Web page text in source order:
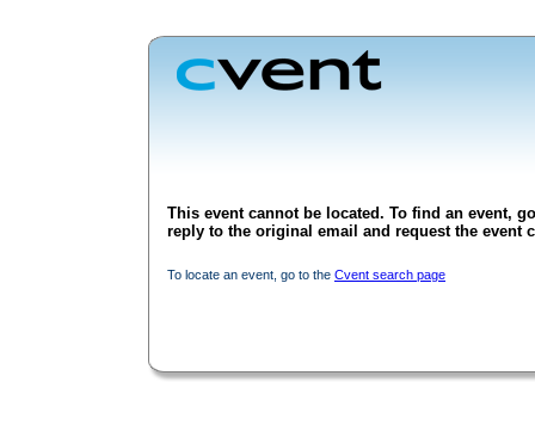
This event cannot be located. To find an event,
reply to the original email and request the event
To locate an event, go to the Cvent search page